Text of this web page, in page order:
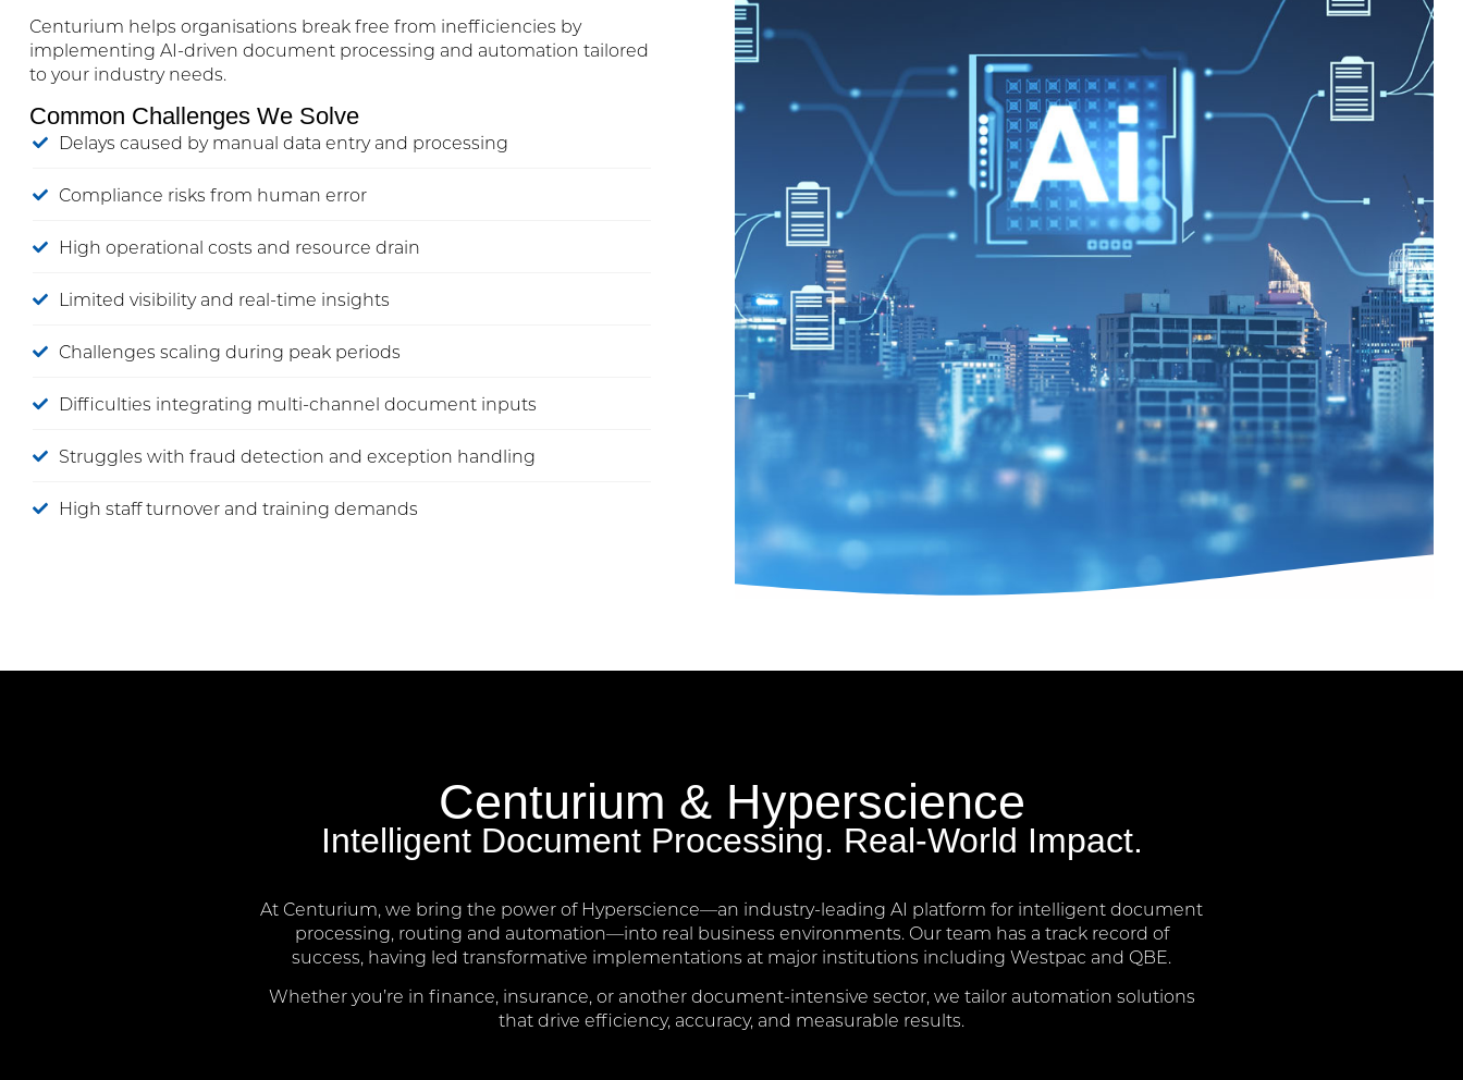
Centurium helps organisations break free from inefficiencies by
implementing AI-driven document processing and automation tailored
to your industry needs.
Common Challenges We Solve
Delays caused by manual data entry and processing
Compliance risks from human error
High operational costs and resource drain
Limited visibility and real-time insights
Challenges scaling during peak periods
Difficulties integrating multi-channel document inputs
Struggles with fraud detection and exception handling
High staff turnover and training demands
Centurium & Hyperscience
Intelligent Document Processing. Real-World Impact.
At Centurium, we bring the power of Hyperscience—an industry-leading AI platform for intelligent document
processing, routing and automation—into real business environments. Our team has a track record of
success, having led transformative implementations at major institutions including Westpac and QBE.
Whether you’re in finance, insurance, or another document-intensive sector, we tailor automation solutions
that drive efficiency, accuracy, and measurable results.